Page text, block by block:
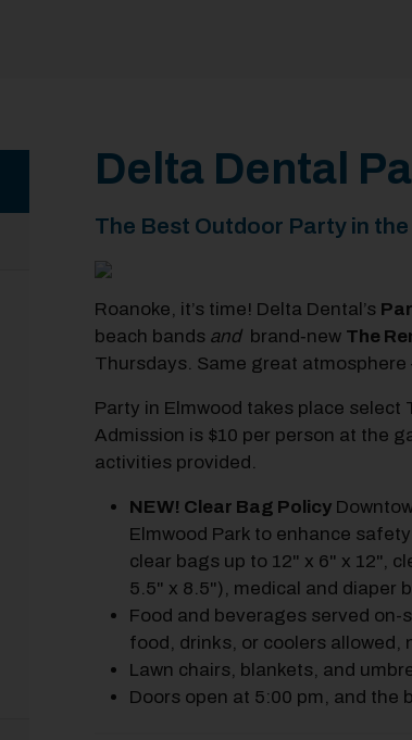
Delta Dental
The Best Outdoor Party in
Roanoke, it’s time! Delta Dental’s
beach bands and brand‑new The
Thursdays. Same great
Party in Elmwood takes place
Admission is $10 per person at the
activities provided.
NEW! Clear Bag Policy
Elmwood Park to enhance
clear bags up to 12" x 6" x 12",
5.5" x 8.5"), medical and diaper
Food and beverages served on-
food, drinks, or coolers allowed,
Lawn chairs, blankets, and
Doors open at 5:00 pm, and the